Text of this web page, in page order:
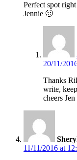
Perfect spot
Jennie 🙂
20/11/
Thanks
write,
cheers Jen
11/11/2016 at